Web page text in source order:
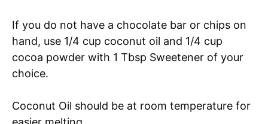
If you do not have a chocolate bar or chips on
hand, use 1/4 cup coconut oil and 1/4 cup
cocoa powder with 1 Tbsp Sweetener of your
choice.
Coconut Oil should be at room temperature for